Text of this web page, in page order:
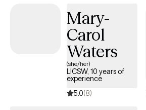
them as part of treatment. I hold an M.A. in Clinical Mental Health
Counseling from Texas State University
& Management Science from MIT.
Mary-
Carol
Waters
(she/her)
LICSW, 10 years of
experience
5.0(8)